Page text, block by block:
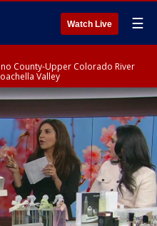
Watch Live ☰
County-Upper Colorado River
Valley